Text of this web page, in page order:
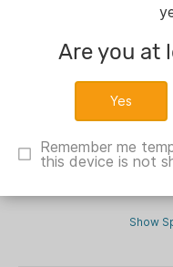
Hiviz
Sight
Rear
Show
Are you at
Remember me
this device is not